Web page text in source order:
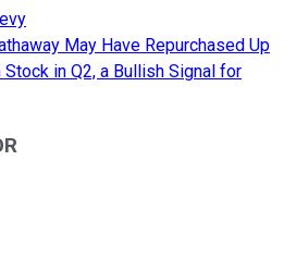
May Have Repurchased Up
in Q2, a Bullish Signal for